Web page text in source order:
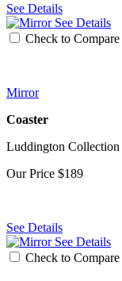
See Details
See Details
Check to Compare
Mirror
Coaster
Luddington Collection
Our Price $189
See Details
See Details
Check to Compare